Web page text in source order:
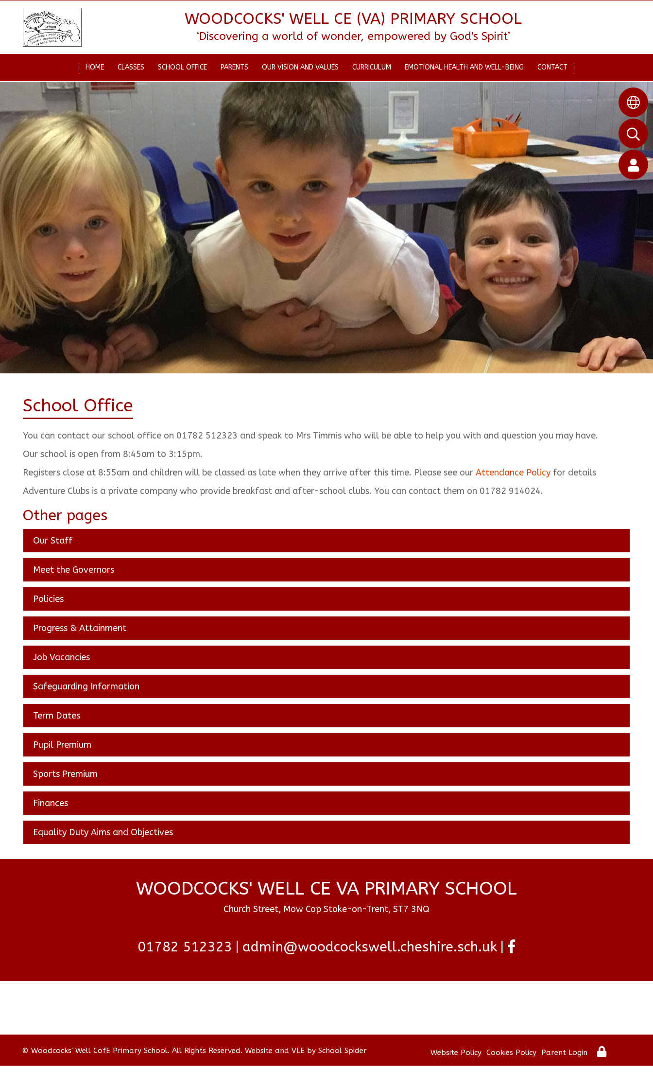
WOODCOCKS' WELL CE (VA) PRIMARY SCHOOL
‘Discovering a world of wonder, empowered by God's Spirit’
HOME CLASSES SCHOOL OFFICE PARENTS OUR VISION AND VALUES CURRICULUM EMOTIONAL HEALTH AND WELL-BEING CONTACT
School Office
You can contact our school office on 01782 512323 and speak to Mrs Timmis who will be able to help you with and question you may have.
Our school is open from 8:45am to 3:15pm.
Registers close at 8:55am and children will be classed as late when they arrive after this time. Please see our Attendance Policy for details
Adventure Clubs is a private company who provide breakfast and after-school clubs. You can contact them on 01782 914024.
Other pages
Our Staff
Meet the Governors
Policies
Progress & Attainment
Job Vacancies
Safeguarding Information
Term Dates
Pupil Premium
Sports Premium
Finances
Equality Duty Aims and Objectives
WOODCOCKS' WELL CE VA PRIMARY SCHOOL
Church Street, Mow Cop Stoke-on-Trent, ST7 3NQ
01782 512323 admin@woodcockswell.cheshire.sch.uk
© Woodcocks' Well CofE Primary School. All Rights Reserved. Website and VLE bySchool Spider Website Policy Cookies Policy Parent Login